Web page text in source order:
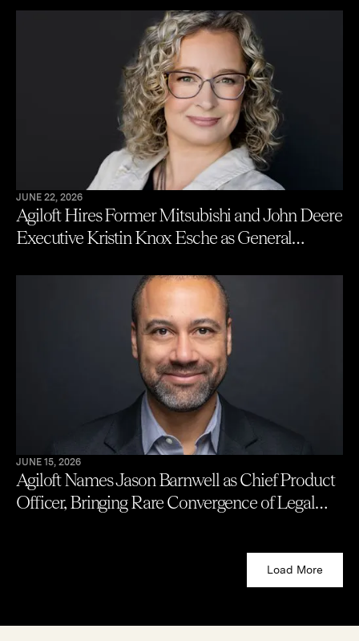
JUNE 22, 2026
Agiloft Hires Former Mitsubishi and John Deere
Executive Kristin Knox Esche as General
JUNE 15, 2026
Agiloft Names Jason Barnwell as Chief Product
Officer, Bringing Rare Convergence of Legal
Contracting to AI Product Leadership
Load More